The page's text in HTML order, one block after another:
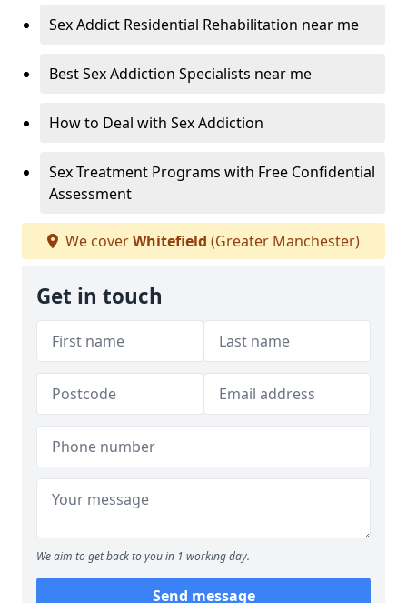
Sex Addict Residential Rehabilitation near me
Best Sex Addiction Specialists near me
How to Deal with Sex Addiction
Sex Treatment Programs with Free Confidential
Assessment
We coverWhitefield (Greater Manchester)
Get in touch
We aim to get back to you in 1 working day.
Send message